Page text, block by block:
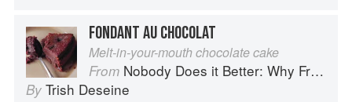
FONDANT AU CHOCOLAT
Melt-in-your-mouth chocolate cake
From Nobody Does it Better: Why French Cooking is still the best in the world
By Trish Deseine